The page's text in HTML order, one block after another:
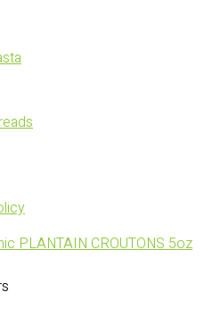
PLANTAIN CROUTONS 5oz